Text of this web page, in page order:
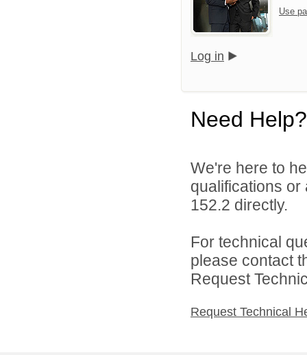
Use
Log in
Need Help?
We're here to
qualifications
152.2 directly.
For technical
please contact
Request
Request Technical